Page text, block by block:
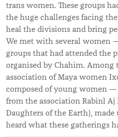
trans women. These groups
the huge challenges facing
heal the divisions and bring
We met with several women
groups that had attended the
organised by Chahim. Among
association of Maya women
composed of young women —
from the association Rabinl Aj
Daughters of the Earth), made
heard what these gatherings